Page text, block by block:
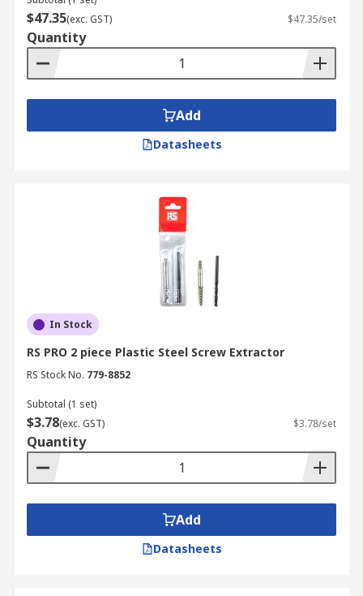
You may still remove the screw without an
extractor if one doesn't work. Before doing
anything else, attempt to remove the screw by
twisting it with pliers. If it doesn't work, carefully
remove it. Remove the old metal fragments by
drilling or slowly reversing the direction of the
hole. Use a bigger screw and rethread the hole.
Easy out tool is another name that is being used
for screw extractors. As you can see, a screw
extractor would be a highly useful tool that you
can have around your house. It can deliver
numerous benefits to you when you least expect
them.
However, you will have many different types of
screws and you will not know what type of a
help of a screw extractor. This is where you may
think about purchasing a screw extractor set. The
set will provide all the assistance that you need
to remove the screws, regardless of the nature
When you have to deal with a broken screw, all
you have to do is to use a screw remover. It can
$47.35(exc. GST) $47.35/set
Quantity
Add
Datasheets
In Stock
RS PRO 2 piece Plastic Steel Screw Extractor
RS Stock No. 779-8852
Subtotal (1 set)
$3.78(exc. GST) $3.78/set
Quantity
Add
Datasheets